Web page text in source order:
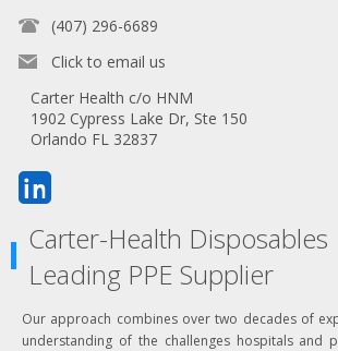
(407) 296-6689
Click to email us
Carter Health c/o HNM
1902 Cypress Lake Dr, Ste 150
Orlando FL 32837
Carter-Health Disposables
Leading PPE Supplier
Our approach combines over two decades of
understanding of the challenges hospitals and